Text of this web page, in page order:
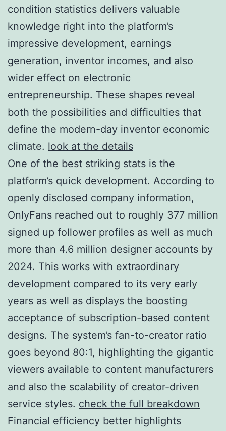
condition statistics delivers valuable
knowledge right into the platform’s
impressive development, earnings
generation, inventor incomes, and also
wider effect on electronic
entrepreneurship. These shapes reveal
both the possibilities and difficulties that
define the modern-day inventor economic
climate. look at the details
One of the best striking stats is the
platform’s quick development. According to
openly disclosed company information,
OnlyFans reached out to roughly 377 million
signed up follower profiles as well as much
more than 4.6 million designer accounts by
2024. This works with extraordinary
development compared to its very early
years as well as displays the boosting
acceptance of subscription-based content
designs. The system’s fan-to-creator ratio
goes beyond 80:1, highlighting the gigantic
viewers available to content manufacturers
and also the scalability of creator-driven
service styles. check the full breakdown
Financial efficiency better highlights